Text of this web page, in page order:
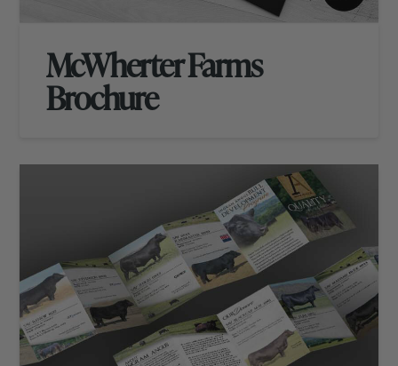
McWherter Farms
Brochure